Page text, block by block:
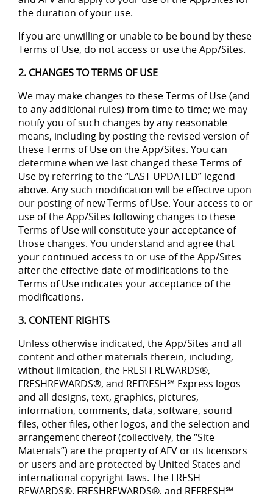
the duration of your use.
If you are unwilling or unable to be bound by these
Terms of Use, do not access or use the App/Sites.
2. CHANGES TO TERMS OF USE
We may make changes to these Terms of Use (and
to any additional rules) from time to time; we may
notify you of such changes by any reasonable
means, including by posting the revised version of
these Terms of Use on the App/Sites. You can
determine when we last changed these Terms of
Use by referring to the “LAST UPDATED” legend
above. Any such modification will be effective upon
our posting of new Terms of Use. Your access to or
use of the App/Sites following changes to these
Terms of Use will constitute your acceptance of
those changes. You understand and agree that
your continued access to or use of the App/Sites
after the effective date of modifications to the
Terms of Use indicates your acceptance of the
modifications.
3. CONTENT RIGHTS
Unless otherwise indicated, the App/Sites and all
content and other materials therein, including,
without limitation, the FRESH REWARDS®,
FRESHREWARDS®, and REFRESH℠ Express logos
and all designs, text, graphics, pictures,
information, comments, data, software, sound
files, other files, other logos, and the selection and
arrangement thereof (collectively, the “Site
Materials”) are the property of AFV or its licensors
or users and are protected by United States and
international copyright laws. The FRESH
REWARDS®, FRESHREWARDS®, and REFRESH℠